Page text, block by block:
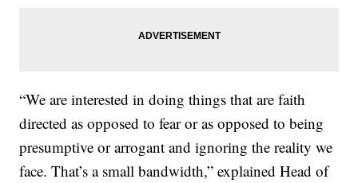
“We are interested in doing things that are faith
directed as opposed to fear or as opposed to being
presumptive or arrogant and ignoring the reality we
face. That’s a small bandwidth,” explained Head of